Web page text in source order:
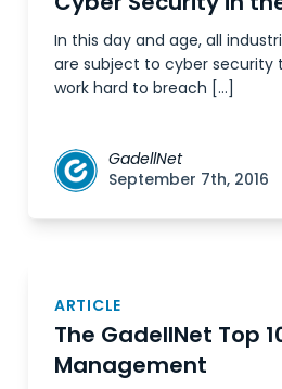
In this day and age, all
are subject to cyber security
work hard to breach […]
GadellNet
September 7th, 2016
ARTICLE
The GadellNet Top
Management